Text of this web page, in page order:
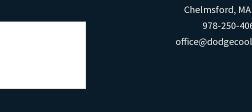
Chel​​msford,
978-250-​​